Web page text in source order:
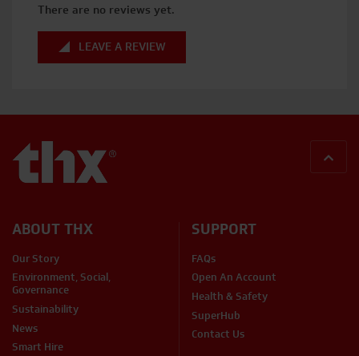
There are no reviews yet.
LEAVE A REVIEW
ABOUT THX
Our Story
Environment, Social,
Governance
Sustainability
News
Smart Hire
SUPPORT
FAQs
Open An Account
Health & Safety
SuperHub
Contact Us